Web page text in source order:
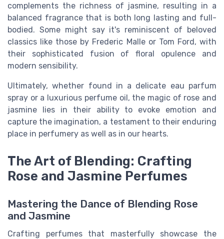
complements the richness of jasmine, resulting in a
balanced fragrance that is both long lasting and full-
bodied. Some might say it's reminiscent of beloved
classics like those by Frederic Malle or Tom Ford, with
their sophisticated fusion of floral opulence and
modern sensibility.
Ultimately, whether found in a delicate eau parfum
spray or a luxurious perfume oil, the magic of rose and
jasmine lies in their ability to evoke emotion and
capture the imagination, a testament to their enduring
place in perfumery as well as in our hearts.
The Art of Blending: Crafting
Rose and Jasmine Perfumes
Mastering the Dance of Blending Rose
and Jasmine
Crafting perfumes that masterfully showcase the